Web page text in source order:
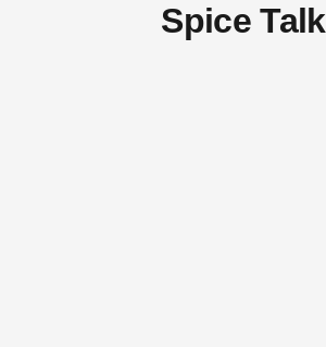
Spice Talk